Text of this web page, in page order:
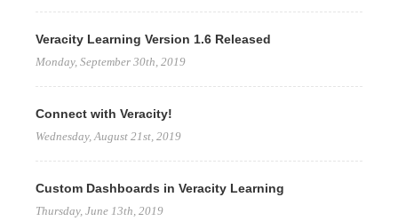
Veracity Learning Version 1.6 Released
Monday, September 30th, 2019
Connect with Veracity!
Wednesday, August 21st, 2019
Custom Dashboards in Veracity Learning
Thursday, June 13th, 2019